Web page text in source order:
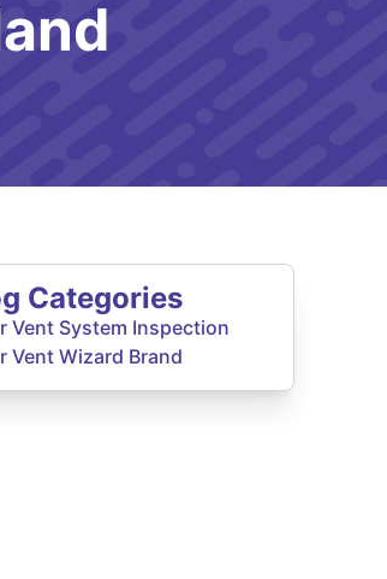
Categories
Vent System Inspection
Vent Wizard Brand